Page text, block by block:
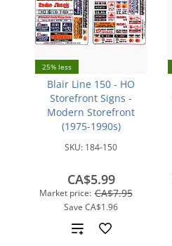
25% less
Blair Line 150 - HO
Storefront Signs -
Modern Storefront
(1975-1990s)
SKU: 184-150
Market price: CA$7.95
Save CA$1.96
CA$5.99
Add